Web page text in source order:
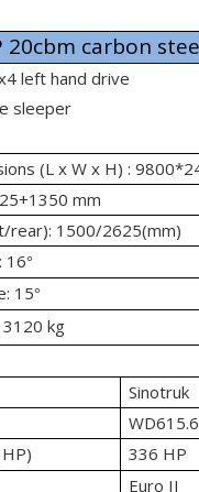
20cbm carbon
left hand drive
sleeper
(L x W x H) :
mm
rear): 1500/2625(mm)
16°
15°
kg
Sinotruk
HP)
336 HP
Euro II